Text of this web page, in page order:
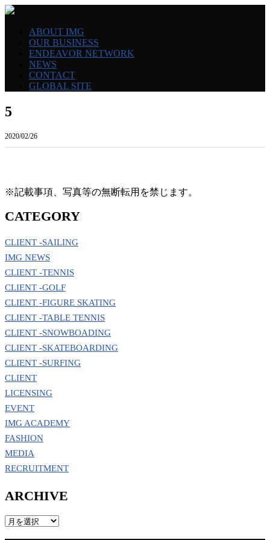
ABOUT IMG
OUR BUSINESS
ENDEAVOR NETWORK
NEWS
CONTACT
GLOBAL SITE
5
2020/02/26
※記載事項、写真等の無断転用を禁じます。
CATEGORY
CLIENT -SAILING
IMG NEWS
CLIENT -TENNIS
CLIENT -GOLF
CLIENT -FIGURE SKATING
CLIENT -TABLE TENNIS
CLIENT -SNOWBOADING
CLIENT -SKATEBOARDING
CLIENT -SURFING
CLIENT
LICENSING
EVENT
IMG ACADEMY
FASHION
MEDIA
RECRUITMENT
ARCHIVE
ARCHIVE